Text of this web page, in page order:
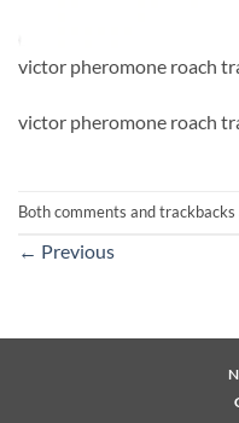
victor pheromone roach
victor pheromone roach
Both comments and
← Previous